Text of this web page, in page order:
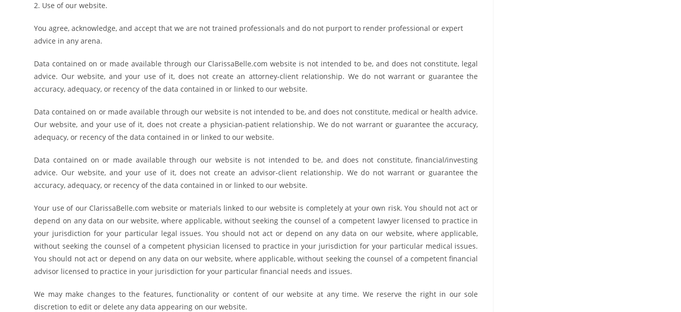
2. Use of our website.
You agree, acknowledge, and accept that we are not trained professionals and do not purport to render professional or expert
advice in any arena.
Data contained on or made available through our ClarissaBelle.com website is not intended to be, and does not constitute, legal
advice. Our website, and your use of it, does not create an attorney-client relationship. We do not warrant or guarantee the
accuracy, adequacy, or recency of the data contained in or linked to our website.
Data contained on or made available through our website is not intended to be, and does not constitute, medical or health advice.
Our website, and your use of it, does not create a physician-patient relationship. We do not warrant or guarantee the accuracy,
adequacy, or recency of the data contained in or linked to our website.
Data contained on or made available through our website is not intended to be, and does not constitute, financial/investing
advice. Our website, and your use of it, does not create an advisor-client relationship. We do not warrant or guarantee the
accuracy, adequacy, or recency of the data contained in or linked to our website.
Your use of our ClarissaBelle.com website or materials linked to our website is completely at your own risk. You should not act or
depend on any data on our website, where applicable, without seeking the counsel of a competent lawyer licensed to practice in
your jurisdiction for your particular legal issues. You should not act or depend on any data on our website, where applicable,
without seeking the counsel of a competent physician licensed to practice in your jurisdiction for your particular medical issues.
You should not act or depend on any data on our website, where applicable, without seeking the counsel of a competent financial
advisor licensed to practice in your jurisdiction for your particular financial needs and issues.
We may make changes to the features, functionality or content of our website at any time. We reserve the right in our sole
discretion to edit or delete any data appearing on our website.